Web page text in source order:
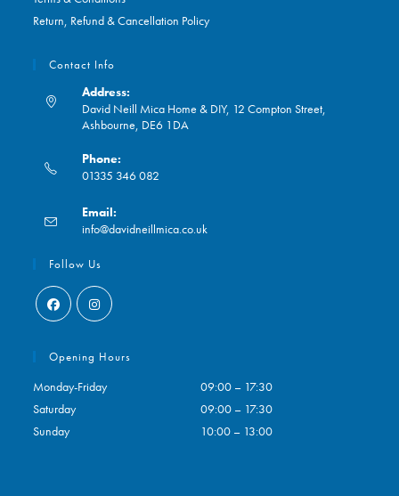
Return, Refund & Cancellation Policy
Contact Info
Address:
David Neill Mica Home & DIY, 12 Compton Street,
Ashbourne, DE6 1DA
Phone:
01335 346 082
in
your
application
Email:
info@davidneillmica.co.uk
Follow Us
in
in
Opening Hours
Monday-Friday
09:00 – 17:30
Saturday
09:00 – 17:30
Sunday
10:00 – 13:00